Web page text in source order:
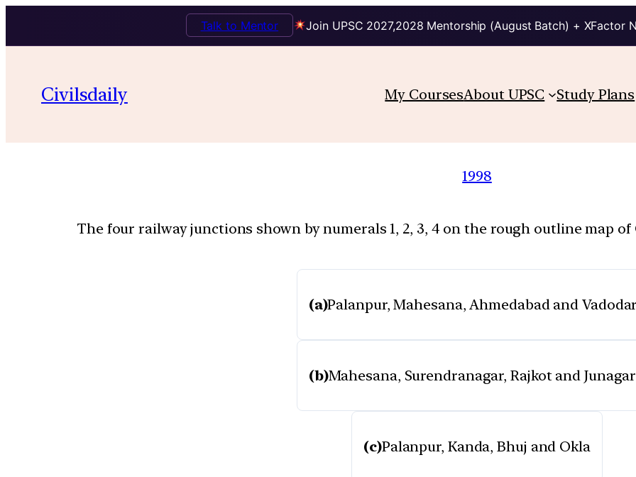
Join UPSC 2027,2028 Mentorship (August Batch) + XFactor
Talk to Mentor
Civilsdaily My CoursesAbout UPSC Study Plans
1998
The four railway junctions shown by numerals 1, 2, 3, 4 on the rough outline map
(a)Palanpur, Mahesana, Ahmedabad and
(b)Mahesana, Surendranagar, Rajkot and
(c)Palanpur, Kanda, Bhuj and Okla